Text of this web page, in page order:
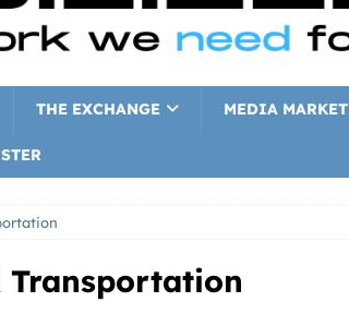
America
THE EXCHANGE MEDIA MARKET